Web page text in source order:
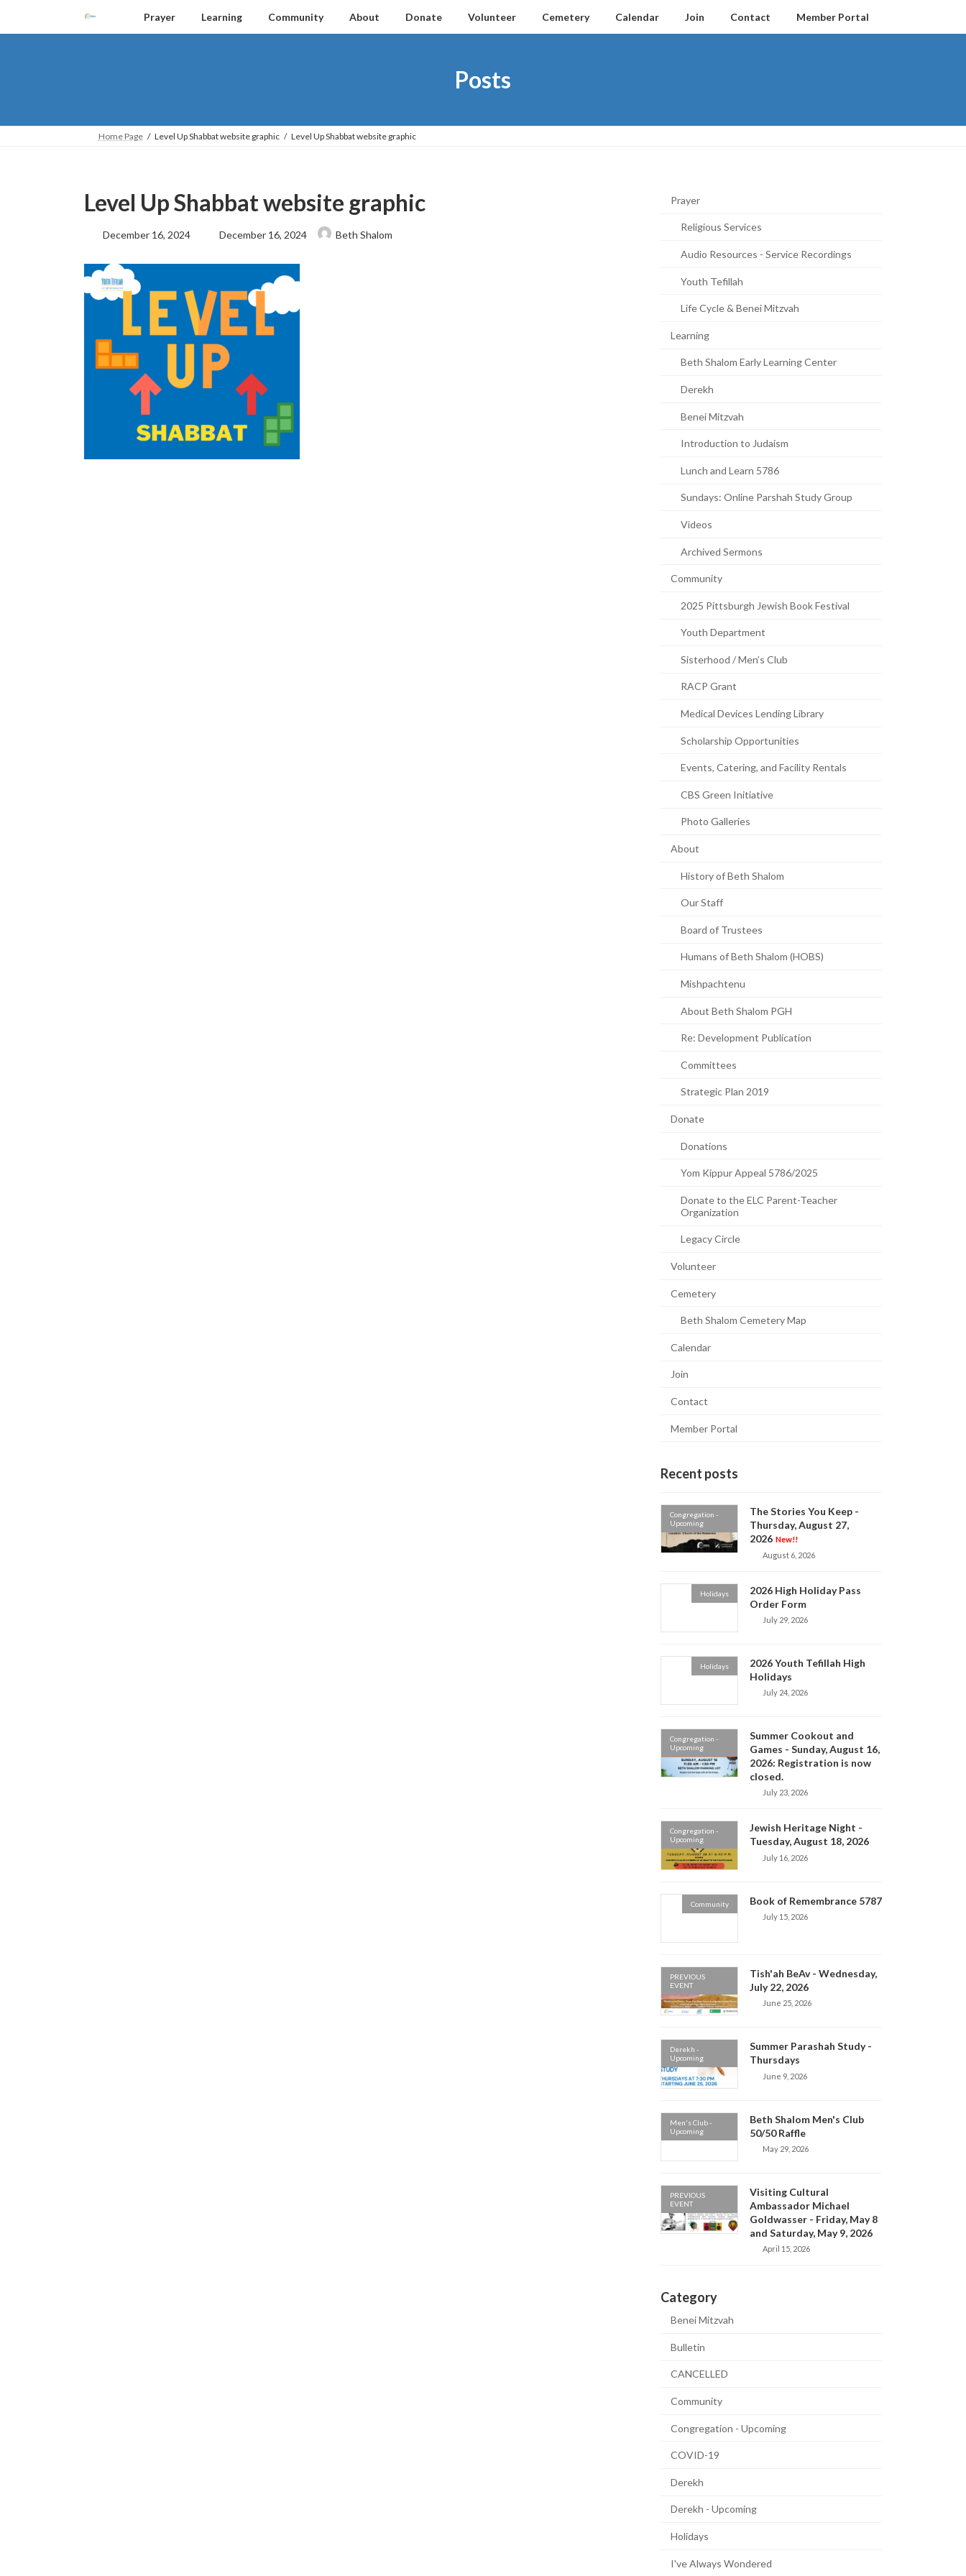
the
the
Prayer Learning Community About Donate Volunteer Cemetery Calendar Join Contact Member Portal
Posts
Home Page Level Up Shabbat website graphic Level Up Shabbat website graphic
Level Up Shabbat website graphic
December 16, 2024
Last
updated
December 16, 2024 Beth Shalom
Prayer
Religious Services
Audio Resources - Service Recordings
Youth Tefillah
Life Cycle & Benei Mitzvah
Learning
Beth Shalom Early Learning Center
Derekh
Benei Mitzvah
Introduction to Judaism
Lunch and Learn 5786
Sundays: Online Parshah Study Group
Videos
Archived Sermons
Community
2025 Pittsburgh Jewish Book Festival
Youth Department
Sisterhood / Men’s Club
RACP Grant
Medical Devices Lending Library
Scholarship Opportunities
Events, Catering, and Facility Rentals
CBS Green Initiative
Photo Galleries
About
History of Beth Shalom
Our Staff
Board of Trustees
Humans of Beth Shalom (HOBS)
Mishpachtenu
About Beth Shalom PGH
Re: Development Publication
Committees
Strategic Plan 2019
Donate
Donations
Yom Kippur Appeal 5786/2025
Donate to the ELC Parent-Teacher
Organization
Legacy Circle
Volunteer
Cemetery
Beth Shalom Cemetery Map
Calendar
Join
Contact
Member Portal
Recent posts
Congregation -
Upcoming
The Stories You Keep -
Thursday, August 27,
2026 New!!
August 6, 2026
Holidays
2026 High Holiday Pass
Order Form
July 29, 2026
Holidays
2026 Youth Tefillah High
Holidays
July 24, 2026
Congregation -
Upcoming
Summer Cookout and
Games - Sunday, August 16,
2026: Registration is now
closed.
July 23, 2026
Congregation -
Upcoming
Jewish Heritage Night -
Tuesday, August 18, 2026
July 16, 2026
Community Book of Remembrance 5787
July 15, 2026
PREVIOUS
EVENT
Tish'ah BeAv - Wednesday,
July 22, 2026
June 25, 2026
Derekh -
Upcoming
Summer Parashah Study -
Thursdays
June 9, 2026
Men's Club -
Upcoming
Beth Shalom Men's Club
50/50 Raffle
May 29, 2026
PREVIOUS
EVENT
Visiting Cultural
Ambassador Michael
Goldwasser - Friday, May 8
and Saturday, May 9, 2026
April 15, 2026
Category
Benei Mitzvah
Bulletin
CANCELLED
Community
Congregation - Upcoming
COVID-19
Derekh
Derekh - Upcoming
Holidays
I've Always Wondered